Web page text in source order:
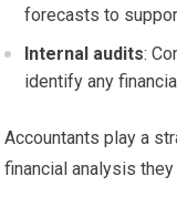
forecasts to
Internal audits:
identify any
Accountants play a
financial analysis they